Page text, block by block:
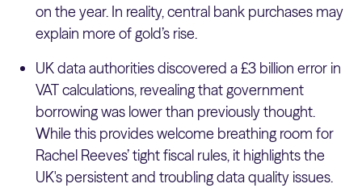
on the year. In reality, central bank purchases may
explain more of gold’s rise.
UK data authorities discovered a £3 billion error in
VAT calculations, revealing that government
borrowing was lower than previously thought.
While this provides welcome breathing room for
Rachel Reeves’ tight fiscal rules, it highlights the
UK's persistent and troubling data quality issues.